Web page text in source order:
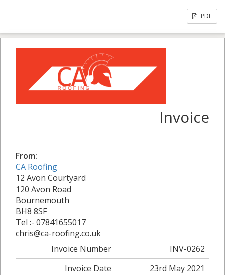
PDF
Invoice
From:
CA Roofing
12 Avon Courtyard
120 Avon Road
Bournemouth
BH8 8SF
Tel :- 07841655017
chris@ca-roofing.co.uk
Invoice Number
INV-0262
Invoice Date
23rd May 2021